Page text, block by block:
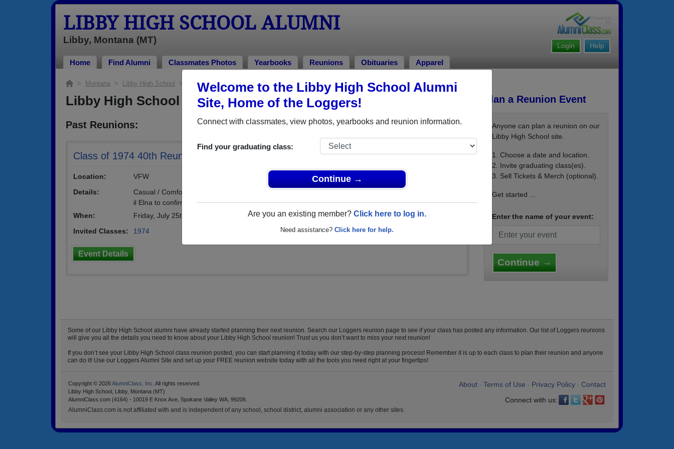
Welcome to the Libby High School Alumni
Site, Home of the Loggers!
Connect with classmates, view photos, yearbooks and reunion information.
Find your graduating class:
Continue →
Are you an existing member? Click here to log in.
Need assistance? Click here for help.
LIBBY HIGH SCHOOL ALUMNI
Libby, Montana (MT)
Help
Login
Home Find Alumni Classmates Photos Yearbooks Reunions Obituaries Apparel
> Montana > Libby High School > Reunions
Libby High School Reunions
Past Reunions:
Class of 1974 40th Reunion
Location:
VFW
Details:
Casual / Comfortable attire - at this point if you would like to come you can pay at the door - you can ema
il Elna to confirm that you are coming at dennisandelna@frontiernet.net
When:
Friday, July 25th, 2014 (multiple event dates, click here for full details)
Invited Classes: 1974
Event Details
Plan a Reunion Event
Anyone can plan a reunion on our
Libby High School site.
1. Choose a date and location.
2. Invite graduating class(es).
3. Sell Tickets & Merch (optional).
Get started ...
Enter the name of your event:
Continue →
Some of our Libby High School alumni have already started planning their next reunion. Search our Loggers reunion page to see if your class has posted any information. Our list of Loggers reunions
will give you all the details you need to know about your Libby High School reunion! Trust us you don’t want to miss your next reunion!
If you don’t see your Libby High School class reunion posted, you can start planning it today with our step-by-step planning process! Remember it is up to each class to plan their reunion and anyone
can do it! Use our Loggers Alumni Site and set up your FREE reunion website today with all the tools you need right at your fingertips!
About Terms of Use Privacy Policy
Contact
Connect with us:
Copyright © 2026AlumniClass, Inc. All rights reserved.
Libby High School, Libby, Montana (MT)
AlumniClass.com (4164) - 10019 E Knox Ave, Spokane Valley WA, 99206.
AlumniClass.com is not affiliated with and is independent of any school, school district, alumni association or any other sites.